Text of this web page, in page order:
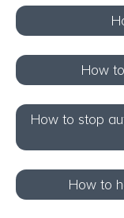
How
How to stop
How to